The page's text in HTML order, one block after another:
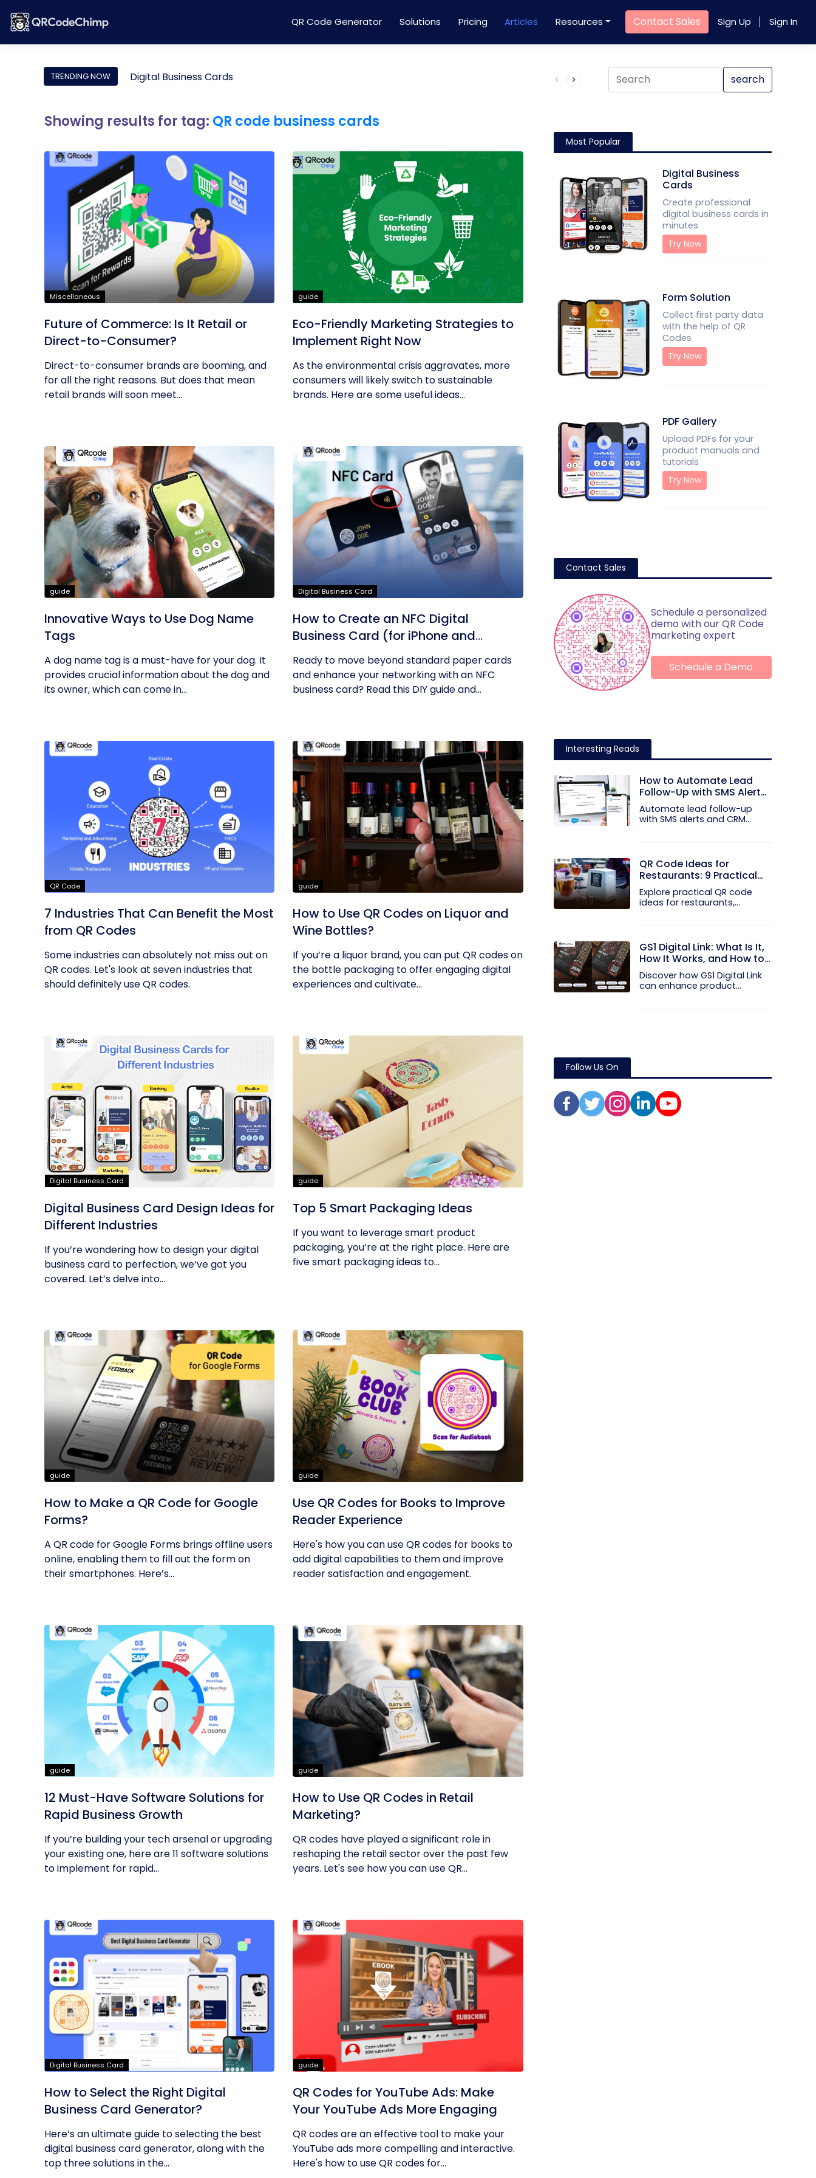
QR Code Generator Solutions Pricing Articles Resources Contact Sales Sign Up Sign In
TRENDING NOW Digital Business Cards Product QR Code search
Showing results for tag: QR code business cards
Miscellaneous
Future of Commerce: Is It Retail or
Direct-to-Consumer?
Direct-to-consumer brands are booming, and
for all the right reasons. But does that mean
retail brands will soon meet...
guide
Eco-Friendly Marketing Strategies to
Implement Right Now
As the environmental crisis aggravates, more
consumers will likely switch to sustainable
brands. Here are some useful ideas...
guide
Innovative Ways to Use Dog Name
Tags
A dog name tag is a must-have for your dog. It
provides crucial information about the dog and
its owner, which can come in...
Digital Business Card
How to Create an NFC Digital
Business Card (for iPhone and
Android)? – A DIY Guide
Ready to move beyond standard paper cards
and enhance your networking with an NFC
business card? Read this DIY guide and...
QR Code
7 Industries That Can Benefit the Most
from QR Codes
Some industries can absolutely not miss out on
QR codes. Let's look at seven industries that
should definitely use QR codes.
guide
How to Use QR Codes on Liquor and
Wine Bottles?
If you’re a liquor brand, you can put QR codes on
the bottle packaging to offer engaging digital
experiences and cultivate...
Digital Business Card
Digital Business Card Design Ideas for
Different Industries
If you’re wondering how to design your digital
business card to perfection, we’ve got you
covered. Let’s delve into...
guide
Top 5 Smart Packaging Ideas
If you want to leverage smart product
packaging, you’re at the right place. Here are
five smart packaging ideas to...
guide
How to Make a QR Code for Google
Forms?
A QR code for Google Forms brings offline users
online, enabling them to fill out the form on
their smartphones. Here’s...
guide
Use QR Codes for Books to Improve
Reader Experience
Here's how you can use QR codes for books to
add digital capabilities to them and improve
reader satisfaction and engagement.
guide
12 Must-Have Software Solutions for
Rapid Business Growth
If you’re building your tech arsenal or upgrading
your existing one, here are 11 software solutions
to implement for rapid...
guide
How to Use QR Codes in Retail
Marketing?
QR codes have played a significant role in
reshaping the retail sector over the past few
years. Let's see how you can use QR...
Digital Business Card
How to Select the Right Digital
Business Card Generator?
Here’s an ultimate guide to selecting the best
digital business card generator, along with the
top three solutions in the...
guide
QR Codes for YouTube Ads: Make
Your YouTube Ads More Engaging
QR codes are an effective tool to make your
YouTube ads more compelling and interactive.
Here's how to use QR codes for...
Most Popular
Digital Business
Cards
Create professional
digital business cards in
minutes
Try Now
Form Solution
Collect first party data
with the help of QR
Codes
Try Now
PDF Gallery
Upload PDFs for your
product manuals and
tutorials
Try Now
Contact Sales
Schedule a personalized
demo with our QR Code
marketing expert
Schedule a Demo
Interesting Reads
How to Automate Lead
Follow-Up with SMS Alerts
and CRM Integration
Automate lead follow-up
with SMS alerts and CRM
QR Code Ideas for
Restaurants: 9 Practical
Uses
Explore practical QR code
ideas for restaurants,
GS1 Digital Link: What Is It,
How It Works, and How to
Get Started
Discover how GS1 Digital Link
can enhance product...
Follow Us On